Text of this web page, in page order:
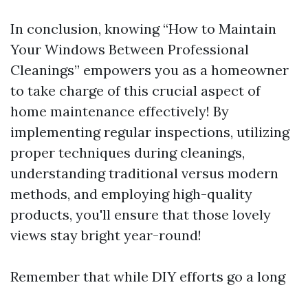
In conclusion, knowing “How to Maintain
Your Windows Between Professional
Cleanings” empowers you as a homeowner
to take charge of this crucial aspect of
home maintenance effectively! By
implementing regular inspections, utilizing
proper techniques during cleanings,
understanding traditional versus modern
methods, and employing high-quality
products, you'll ensure that those lovely
views stay bright year-round!
Remember that while DIY efforts go a long